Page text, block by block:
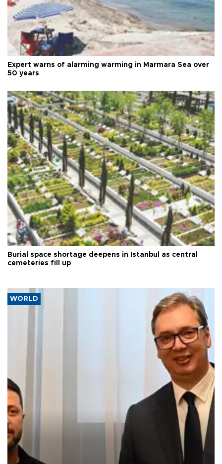
Expert warns of alarming warming in Marmara Sea over
50 years
Burial space shortage deepens in Istanbul as central
cemeteries fill up
WORLD